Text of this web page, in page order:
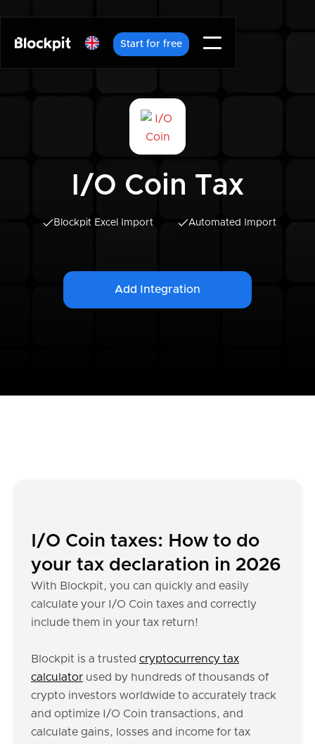
Start for free
I/O Coin Tax
Blockpit Excel Import Automated Import
Add Integration
I/O Coin taxes: How to do
your tax declaration in 2026
With Blockpit, you can quickly and easily
calculate your I/O Coin taxes and correctly
include them in your tax return!
Blockpit is a trusted cryptocurrency tax
calculator used by hundreds of thousands of
crypto investors worldwide to accurately track
and optimize I/O Coin transactions, and
calculate gains, losses and income for tax